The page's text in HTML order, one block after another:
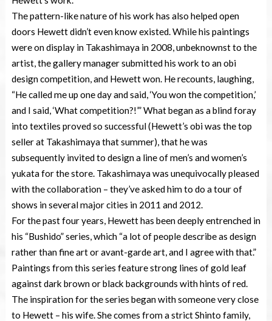
The pattern-like nature of his work has also helped open
doors Hewett didn’t even know existed. While his paintings
were on display in Takashimaya in 2008, unbeknownst to the
artist, the gallery manager submitted his work to an obi
design competition, and Hewett won. He recounts, laughing,
“He called me up one day and said, ‘You won the competition,’
and I said, ‘What competition?!’” What began as a blind foray
into textiles proved so successful (Hewett’s obi was the top
seller at Takashimaya that summer), that he was
subsequently invited to design a line of men’s and women’s
yukata for the store. Takashimaya was unequivocally pleased
with the collaboration – they’ve asked him to do a tour of
shows in several major cities in 2011 and 2012.
For the past four years, Hewett has been deeply entrenched in
his “Bushido” series, which “a lot of people describe as design
rather than fine art or avant-garde art, and I agree with that.”
Paintings from this series feature strong lines of gold leaf
against dark brown or black backgrounds with hints of red.
The inspiration for the series began with someone very close
to Hewett – his wife. She comes from a strict Shinto family,